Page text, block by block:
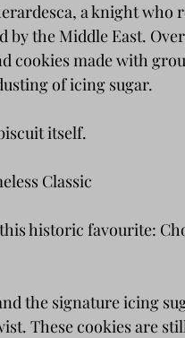
a knight who
the Middle East.
cookies made with
of icing sugar.
itself.
Classic
historic favourite:
the signature icing
These cookies are